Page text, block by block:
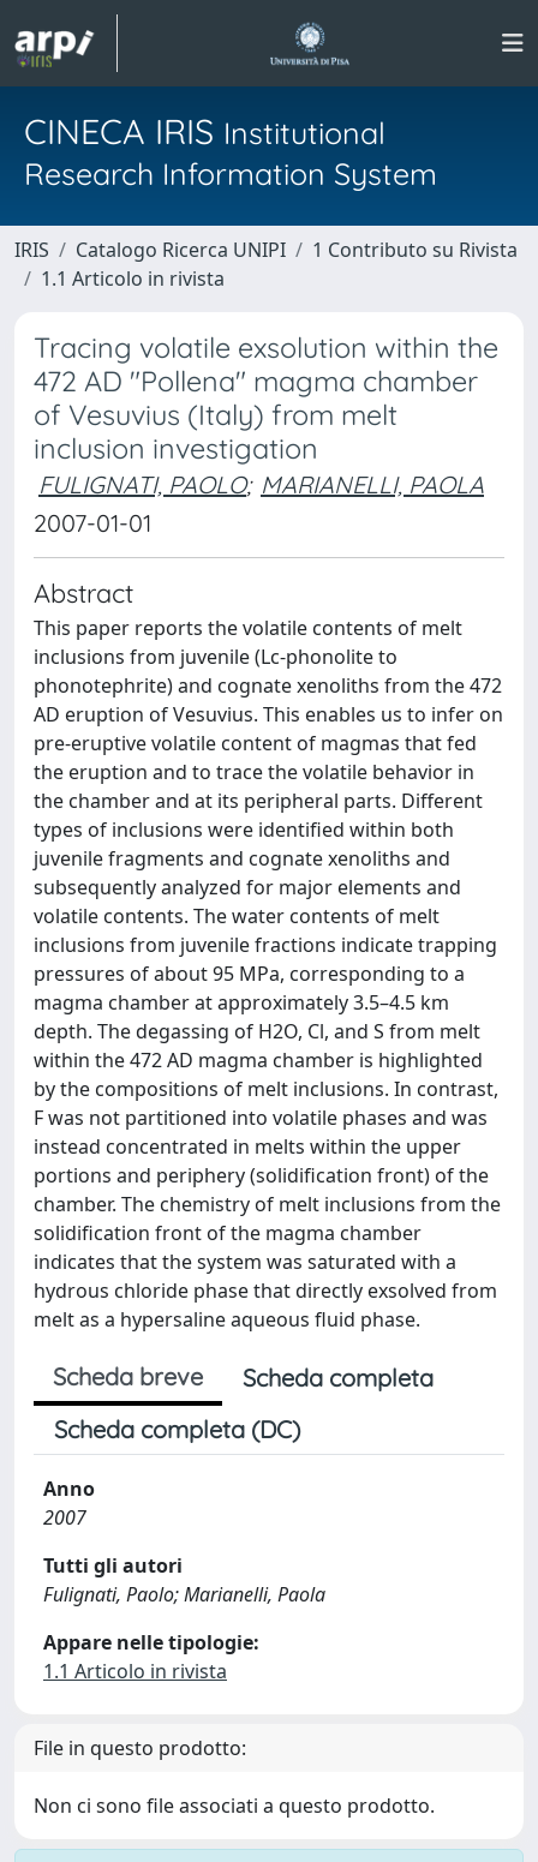
CINECA IRIS Institutional
Research Information System
IRIS Catalogo Ricerca UNIPI
1 Contributo su Rivista
1.1 Articolo in rivista
Tracing volatile exsolution within the
472 AD "Pollena" magma chamber
of Vesuvius (Italy) from melt
inclusion investigation
FULIGNATI, PAOLO; MARIANELLI, PAOLA
2007-01-01
Abstract
This paper reports the volatile contents of melt
inclusions from juvenile (Lc-phonolite to
phonotephrite) and cognate xenoliths from the 472
AD eruption of Vesuvius. This enables us to infer on
pre-eruptive volatile content of magmas that fed
the eruption and to trace the volatile behavior in
the chamber and at its peripheral parts. Different
types of inclusions were identified within both
juvenile fragments and cognate xenoliths and
subsequently analyzed for major elements and
volatile contents. The water contents of melt
inclusions from juvenile fractions indicate trapping
pressures of about 95 MPa, corresponding to a
magma chamber at approximately 3.5–4.5 km
depth. The degassing of H2O, Cl, and S from melt
within the 472 AD magma chamber is highlighted
by the compositions of melt inclusions. In contrast,
F was not partitioned into volatile phases and was
instead concentrated in melts within the upper
portions and periphery (solidification front) of the
chamber. The chemistry of melt inclusions from the
solidification front of the magma chamber
indicates that the system was saturated with a
hydrous chloride phase that directly exsolved from
melt as a hypersaline aqueous fluid phase.
Scheda breve
Scheda completa
Scheda completa (DC)
Anno
2007
Tutti gli autori
Fulignati, Paolo; Marianelli, Paola
Appare nelle tipologie:
1.1 Articolo in rivista
File in questo prodotto:
Non ci sono file associati a questo prodotto.